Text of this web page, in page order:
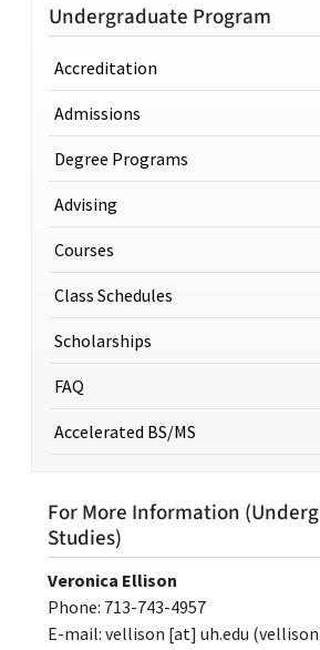
Undergraduate Program
Accreditation
Admissions
Degree Programs
Advising
Courses
Class Schedules
Scholarships
FAQ
Accelerated BS/MS
For More Information
Studies)
Veronica Ellison
Phone: 713-743-4957
E-mail: vellison [at] uh.edu